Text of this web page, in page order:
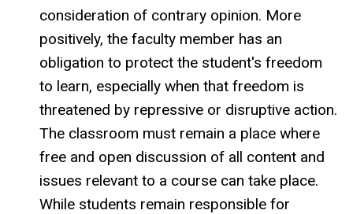
consideration of contrary opinion. More
positively, the faculty member has an
obligation to protect the student's freedom
to learn, especially when that freedom is
threatened by repressive or disruptive action.
The classroom must remain a place where
free and open discussion of all content and
issues relevant to a course can take place.
While students remain responsible for